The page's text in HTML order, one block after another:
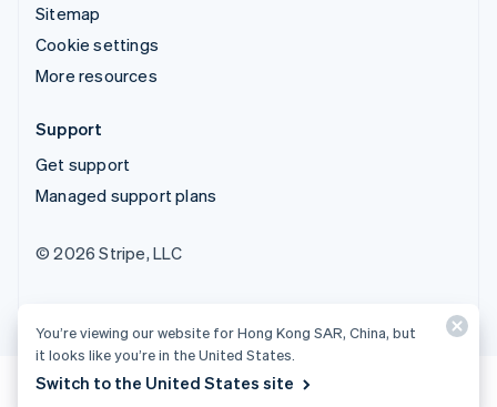
Sitemap
Cookie settings
More resources
Support
Get support
Managed support plans
© 2026 Stripe, LLC
You’re viewing our website for Hong Kong SAR, China, but
it looks like you’re in the United States.
Switch to the United States site